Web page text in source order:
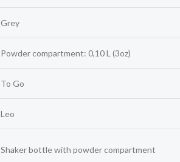
Grey
Powder compartment: 0,10 L (3oz)
To Go
Leo
Shaker bottle with powder compartment